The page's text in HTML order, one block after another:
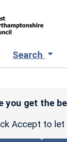
Search
you get the
Accept to